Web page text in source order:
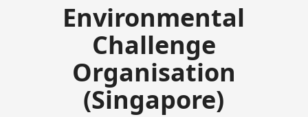
Environmental
Challenge
Organisation
(Singapore)